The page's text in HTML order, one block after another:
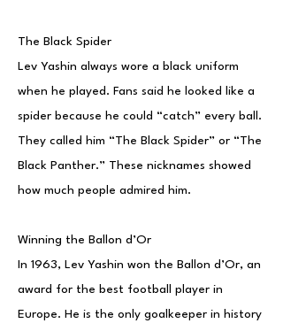
The Black Spider
Lev Yashin always wore a black uniform
when he played. Fans said he looked like a
spider because he could “catch” every ball.
They called him “The Black Spider” or “The
Black Panther.” These nicknames showed
how much people admired him.
Winning the Ballon d’Or
In 1963, Lev Yashin won the Ballon d’Or, an
award for the best football player in
Europe. He is the only goalkeeper in history